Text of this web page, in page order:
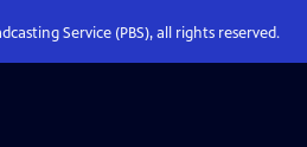
Service (PBS), all rights reserved.